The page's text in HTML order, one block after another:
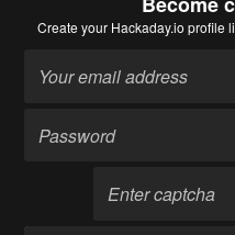
Create your Hackaday.io profile